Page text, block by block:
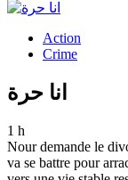
Action
Crime
انا حرة
1 h
Nour demande le
va se battre pour